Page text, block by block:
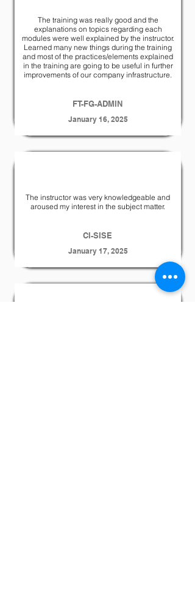
The training was really good and the
explanations on topics regarding each
modules were well explained by the instructor.
Learned many new things during the training
and most of the practices/elements explained
in the training are going to be useful in further
improvements of our company infrastructure.
FT-FG-ADMIN
January 16, 2025
The instructor was very knowledgeable and
aroused my interest in the subject matter.
CI-SISE
January 17, 2025